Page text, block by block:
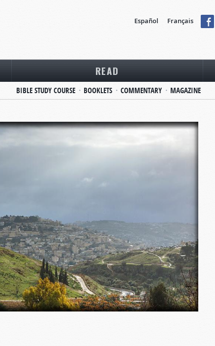
Español Français
READ
BIBLE STUDY COURSE BOOKLETS COMMENTARY MAGAZINE